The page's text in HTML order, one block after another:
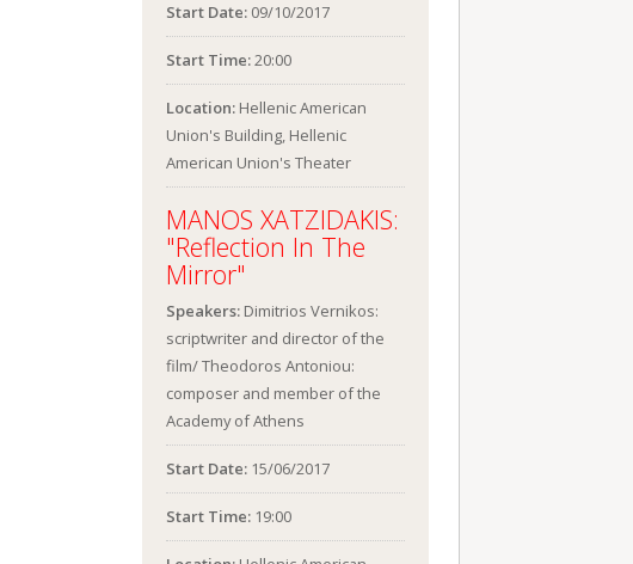
Start Date: 09/10/2017
Start Time:20:00
Location: Hellenic American
Union's Building, Hellenic
American Union's Theater
MANOS XATZIDAKIS:
"Reflection In The
Mirror"
Speakers: Dimitrios Vernikos:
scriptwriter and director of the
film/ Theodoros Antoniou:
composer and member of the
Academy of Athens
Start Date: 15/06/2017
Start Time: 19:00